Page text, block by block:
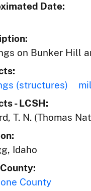
Date:
on Bunker Hill
(structures)
- LCSH:
T. N. (Thomas
Idaho
County